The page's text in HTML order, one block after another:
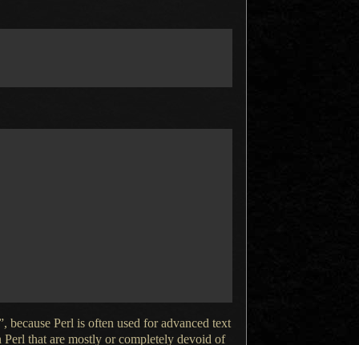
because Perl is often used for advanced text
that are mostly or completely devoid of